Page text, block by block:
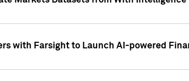
with Farsight to Launch AI-powered